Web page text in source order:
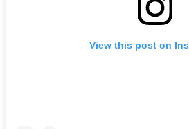
View this post on